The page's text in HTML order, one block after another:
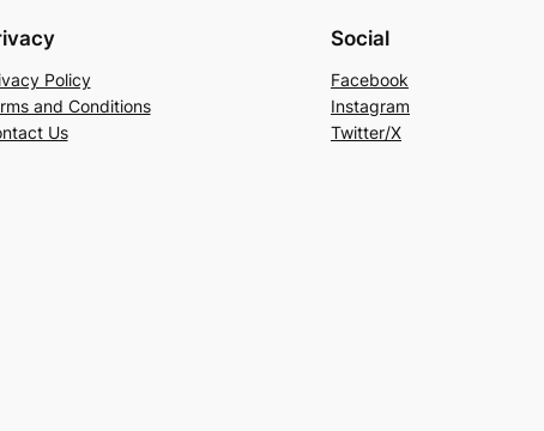
Policy
and Conditions
Us
Social
Facebook
Instagram
Twitter/X